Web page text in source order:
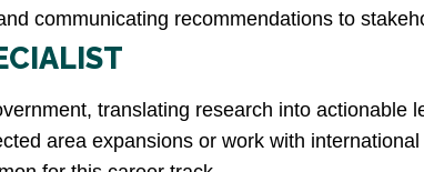
communicating recommendations to
translating research into actionable
area expansions or work with